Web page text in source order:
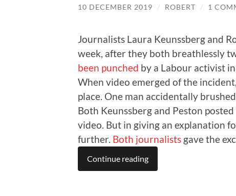
10 DECEMBER 2019 / ROBERT / 1
Journalists Laura Keunssberg and
week, after they both breathlessly
been punched by a Labour activist in
When video emerged of the
place. One man accidentally
Both Keunssberg and Peston
video. But in giving an explanation
further. Both journalists gave the
Continue reading